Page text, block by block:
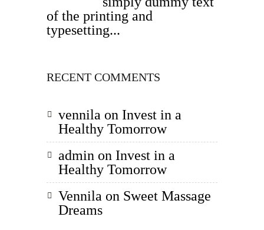
of the printing and
typesetting...
RECENT COMMENTS
vennila on Invest in a
Healthy Tomorrow
admin on Invest in a
Healthy Tomorrow
Vennila on Sweet Massage
Dreams